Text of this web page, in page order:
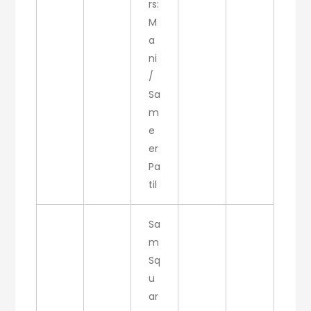
rs:
M
a
ni
/
Sa
m
e
er
Pa
til
Sa
m
Sq
u
ar